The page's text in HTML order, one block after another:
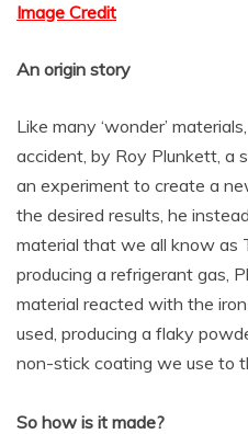
Image Credit
An origin story
Like many ‘wonder’
accident, by Roy Plunkett, a
an experiment to create a
the desired results, he
material that we all know as
producing a refrigerant gas,
material reacted with the
used, producing a flaky
non-stick coating we use to
So how is it made?